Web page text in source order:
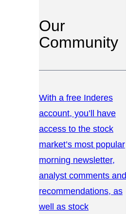
Our
Community
With a free Inderes
account, you’ll have
access to the stock
market’s most popular
morning newsletter,
analyst comments and
recommendations, as
well as stock